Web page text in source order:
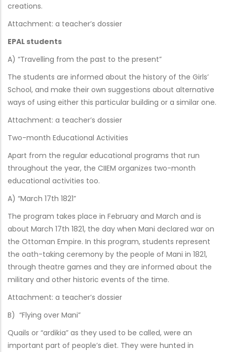
creations.
Attachment: a teacher’s dossier
EPAL students
A) “Travelling from the past to the present”
The students are informed about the history of the Girls’
School, and make their own suggestions about alternative
ways of using either this particular building or a similar one.
Attachment: a teacher’s dossier
Two-month Educational Activities
Apart from the regular educational programs that run
throughout the year, the CIIEM organizes two-month
educational activities too.
A) “March 17th 1821”
The program takes place in February and March and is
about March 17th 1821, the day when Mani declared war on
the Ottoman Empire. In this program, students represent
the oath-taking ceremony by the people of Mani in 1821,
through theatre games and they are informed about the
military and other historic events of the time.
Attachment: a teacher’s dossier
B) “Flying over Mani”
Quails or “ardikia” as they used to be called, were an
important part of people’s diet. They were hunted in